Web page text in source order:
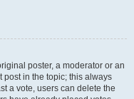
poster, a moderator or an
post in the topic; this always
a vote, users can delete the